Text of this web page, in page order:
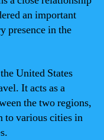
an important
presence in the
United States
It acts as a
the two regions,
to various cities in